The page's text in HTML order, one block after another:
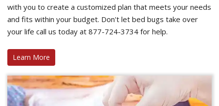
with you to create a customized plan that meets your needs
and fits within your budget. Don't let bed bugs take over
your life call us today at 877-724-3734 for help.
Learn More